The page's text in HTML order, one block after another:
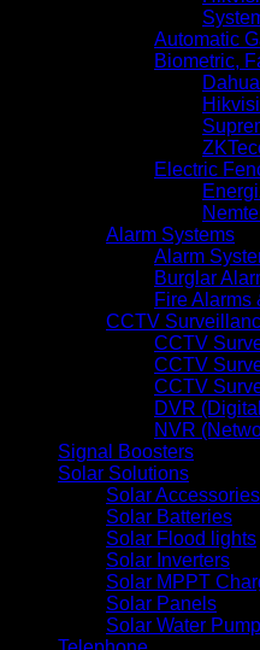
Automatic
Biometric,
Electric
Alarm Systems
Alarm
Burglar
Fire Alarms
CCTV
CCTV
CCTV
CCTV
DVR
NVR
Signal Boosters
Solar Solutions
Solar Accessories
Solar Batteries
Solar Flood lights
Solar Inverters
Solar MPPT
Solar Panels
Solar Water